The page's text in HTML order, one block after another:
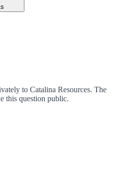
to Catalina Resources. The
this question public.